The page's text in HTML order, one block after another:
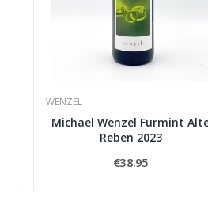
WENZEL
Michael Wenzel Furmint
Reben 2023
€38.95